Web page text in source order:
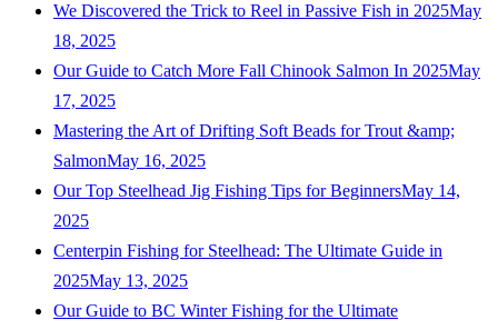
We Discovered the Trick to Reel in Passive Fish in 2025May
18, 2025
Our Guide to Catch More Fall Chinook Salmon In 2025May
17, 2025
Mastering the Art of Drifting Soft Beads for Trout &amp;
SalmonMay 16, 2025
Our Top Steelhead Jig Fishing Tips for BeginnersMay 14,
2025
Centerpin Fishing for Steelhead: The Ultimate Guide in
2025May 13, 2025
Our Guide to BC Winter Fishing for the Ultimate